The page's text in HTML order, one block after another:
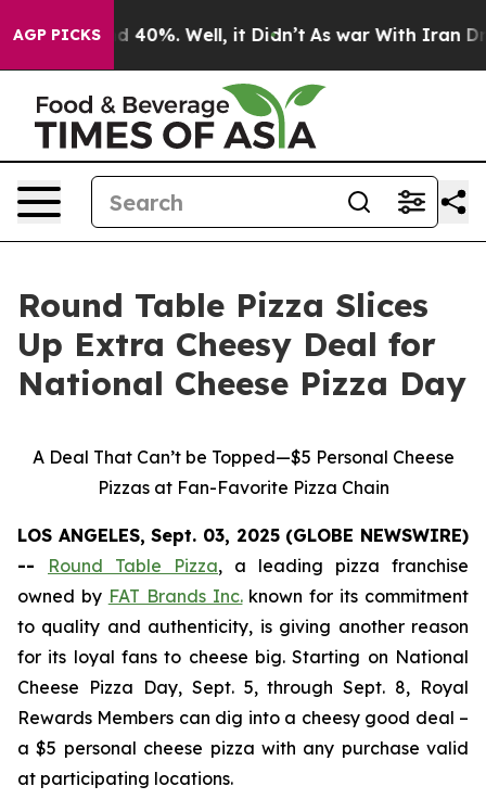
AGP PICKS
Around 40%. Well, it Didn’t As war With Iran
Round Table Pizza Slices
Up Extra Cheesy Deal for
National Cheese Pizza Day
A Deal That Can’t be Topped—$5 Personal Cheese
Pizzas at Fan-Favorite Pizza Chain
LOS ANGELES, Sept. 03, 2025 (GLOBE NEWSWIRE)
-- Round Table Pizza, a leading pizza franchise
owned by FAT Brands Inc.known for its commitment
to quality and authenticity, is giving another reason
for its loyal fans to cheese big. Starting on National
Cheese Pizza Day, Sept. 5, through Sept. 8, Royal
Rewards Members can dig into a cheesy good deal –
a $5 personal cheese pizza with any purchase valid
at participating locations.